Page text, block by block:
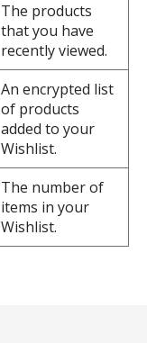
The products
that you have
recently viewed.
An encrypted list
of products
added to your
Wishlist.
The number of
items in your
Wishlist.